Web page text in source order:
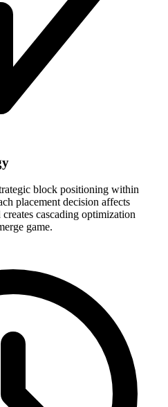
block positioning within
placement decision affects
cascading optimization
game.